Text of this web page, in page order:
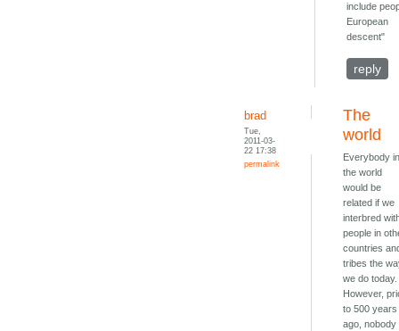
include
European
descent"
reply
brad
Tue,
2011-03-
22 17:38
permalink
The
world
Everybody
the world
would be
related if we
interbred
people in
countries
tribes the
we do today.
However,
to 500 years
ago, nobody